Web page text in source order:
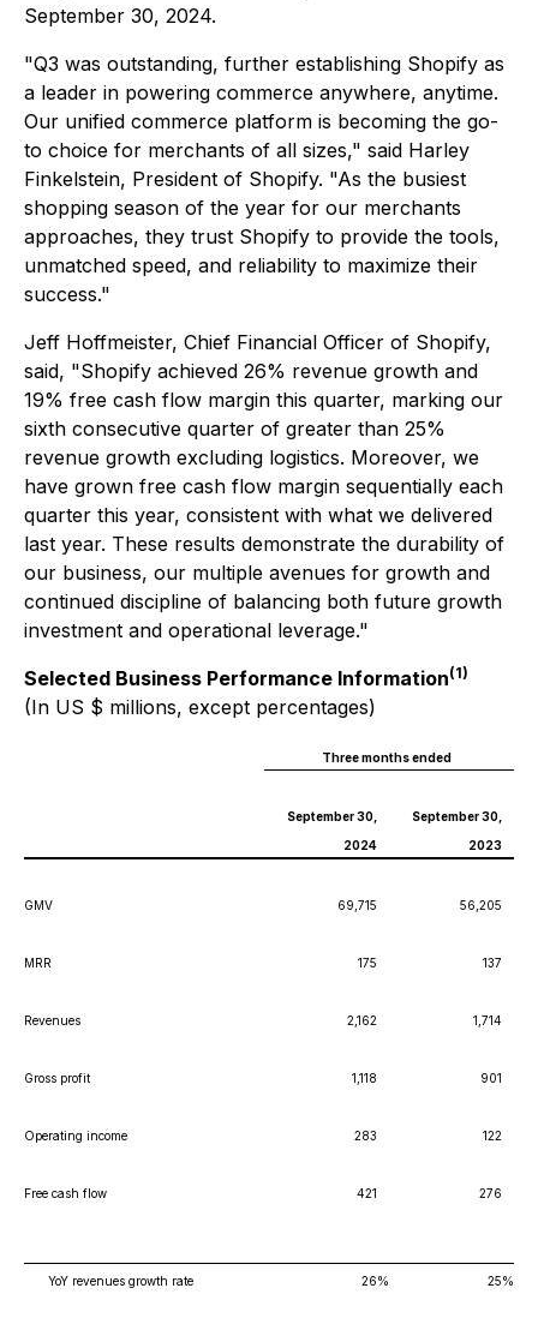
September 30, 2024.
"Q3 was outstanding, further establishing Shopify as
a leader in powering commerce anywhere, anytime.
Our unified commerce platform is becoming the go-
to choice for merchants of all sizes," said Harley
Finkelstein, President of Shopify. "As the busiest
shopping season of the year for our merchants
approaches, they trust Shopify to provide the tools,
unmatched speed, and reliability to maximize their
success."
Jeff Hoffmeister, Chief Financial Officer of Shopify,
said, "Shopify achieved 26% revenue growth and
19% free cash flow margin this quarter, marking our
sixth consecutive quarter of greater than 25%
revenue growth excluding logistics. Moreover, we
have grown free cash flow margin sequentially each
quarter this year, consistent with what we delivered
last year. These results demonstrate the durability of
our business, our multiple avenues for growth and
continued discipline of balancing both future growth
investment and operational leverage."
Selected Business Performance Information(1)
(In US $ millions, except percentages)
Three months ended
September 30,
2024
September 30,
2023
GMV 69,715 56,205
MRR 175 137
Revenues 2,162 1,714
Gross profit 1,118 901
Operating income 283 122
Free cash flow 421 276
YoY revenues growth rate 26% 25%